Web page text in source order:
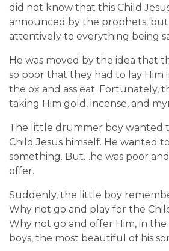
did not know that this Child
announced by the prophets,
attentively to everything being
He was moved by the idea that
so poor that they had to lay Him
the ox and ass eat. Fortunately,
taking Him gold, incense, and
The little drummer boy wanted
Child Jesus himself. He wanted
something. But…he was poor
offer.
Suddenly, the little boy
Why not go and play for the
Why not go and offer Him, in
boys, the most beautiful of his